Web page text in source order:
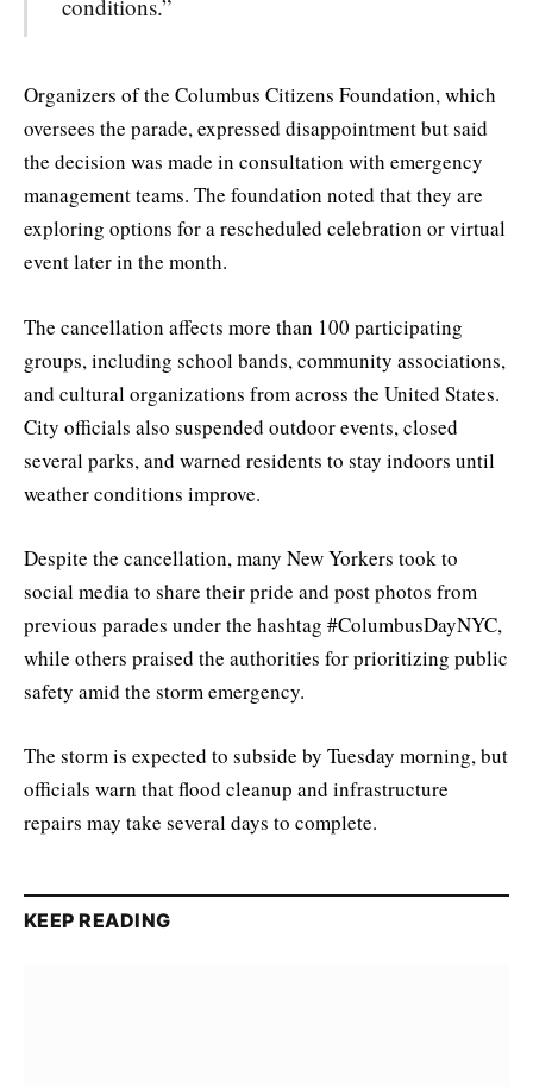
conditions.”
Organizers of the Columbus Citizens Foundation, which
oversees the parade, expressed disappointment but said
the decision was made in consultation with emergency
management teams. The foundation noted that they are
exploring options for a rescheduled celebration or virtual
event later in the month.
The cancellation affects more than 100 participating
groups, including school bands, community associations,
and cultural organizations from across the United States.
City officials also suspended outdoor events, closed
several parks, and warned residents to stay indoors until
weather conditions improve.
Despite the cancellation, many New Yorkers took to
social media to share their pride and post photos from
previous parades under the hashtag #ColumbusDayNYC,
while others praised the authorities for prioritizing public
safety amid the storm emergency.
The storm is expected to subside by Tuesday morning, but
officials warn that flood cleanup and infrastructure
repairs may take several days to complete.
KEEP READING